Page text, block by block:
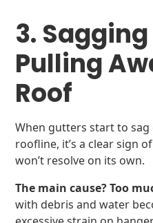
3.
Pulling
Roof
When gutters start to
roofline, it’s a clear sign
won’t resolve on its own.
The main cause? Too
with debris and water